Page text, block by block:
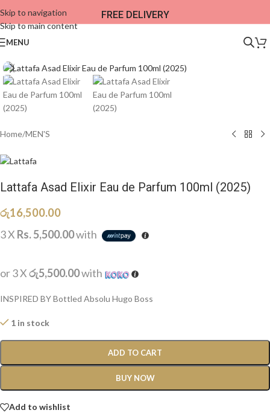
Skip to navigation
Skip to main content
FREE DELIVERY
MENU
Home/MEN'S
Lattafa Asad Elixir Eau de Parfum 100ml (2025)
රු16,500.00
3 X Rs. 5,500.00with
or 3 Xරු5,500.00with
INSPIRED BY Bottled Absolu Hugo Boss
1 in stock
ADD TO CART
BUY NOW
Add to wishlist